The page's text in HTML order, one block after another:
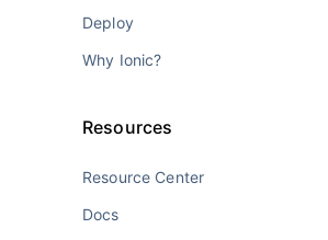
Deploy
Why Ionic?
Resources
Resource Center
Docs